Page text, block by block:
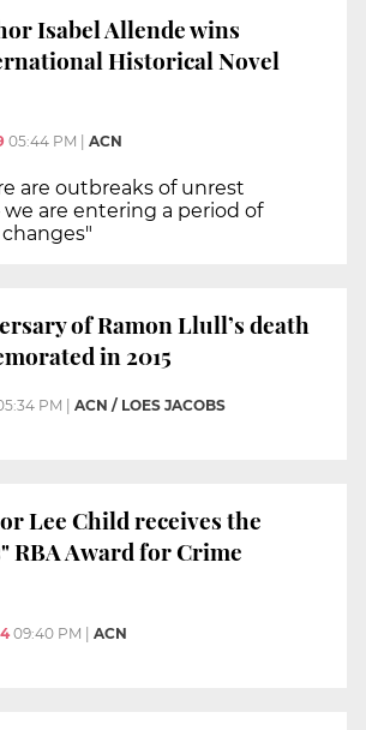
Isabel Allende wins
Historical Novel
05:44 PM ACN
are outbreaks of unrest
we are entering a period of
of Ramon Llull’s death
in 2015
PM ACN / LOES JACOBS
Lee Child receives the
RBA Award for Crime
09:40 PM | ACN